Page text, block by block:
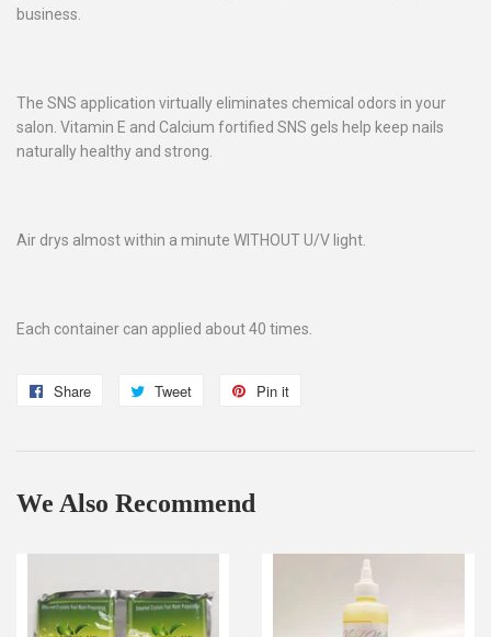
business.
The SNS application virtually eliminates chemical odors in your
salon. Vitamin E and Calcium fortified SNS gels help keep nails
naturally healthy and strong.
Air drys almost within a minute WITHOUT U/V light.
Each container can applied about 40 times.
Share
Share
Tweet
Tweet
Pin it
We Also Recommend